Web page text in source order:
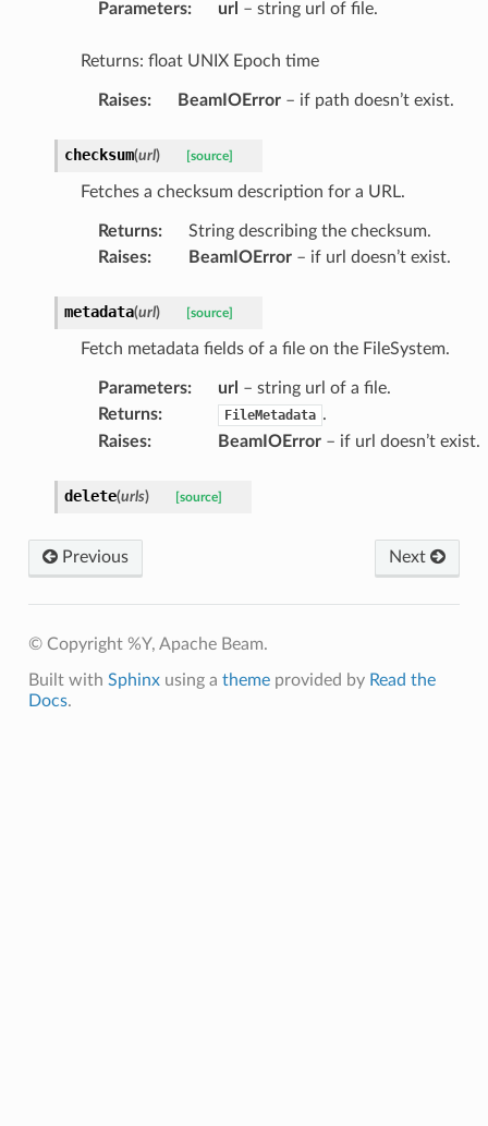
Parameters: url – string url of file.
Returns: float UNIX Epoch time
Raises: BeamIOError– if path doesn’t exist.
checksum(url) [source]
Fetches a checksum description for a URL.
Returns:
String describing the checksum.
Raises: BeamIOError– if url doesn’t exist.
metadata(url) [source]
Fetch metadata fields of a file on the FileSystem.
Parameters: url – string url of a file.
Returns: FileMetadata .
Raises: BeamIOError– if url doesn’t exist.
delete(urls) [source]
Previous Next
© Copyright %Y, Apache Beam.
Built with Sphinxusing a themeprovided by Read the
Docs.